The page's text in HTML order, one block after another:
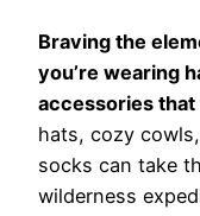
Braving the
you’re wearing
accessories
hats, cozy
socks can take
wilderness